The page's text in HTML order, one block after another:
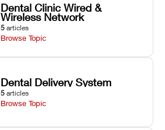
Dental Clinic Wired &
Wireless Network
5 articles
Browse Topic
Dental Delivery System
5 articles
Browse Topic